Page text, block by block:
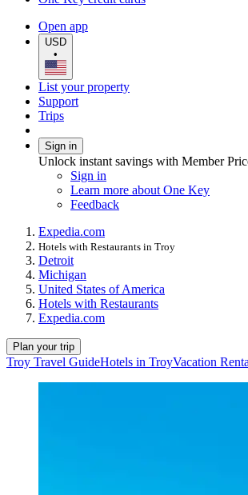
Open app
USD
•
List your property
Support
Trips
Sign in
Unlock instant savings with Member
Sign in
Learn more about One Key
Feedback
Expedia.com
Hotels with Restaurants in Troy
Detroit
Michigan
United States of America
Hotels with Restaurants
Expedia.com
Plan your trip
Troy Travel GuideHotels in TroyVacation